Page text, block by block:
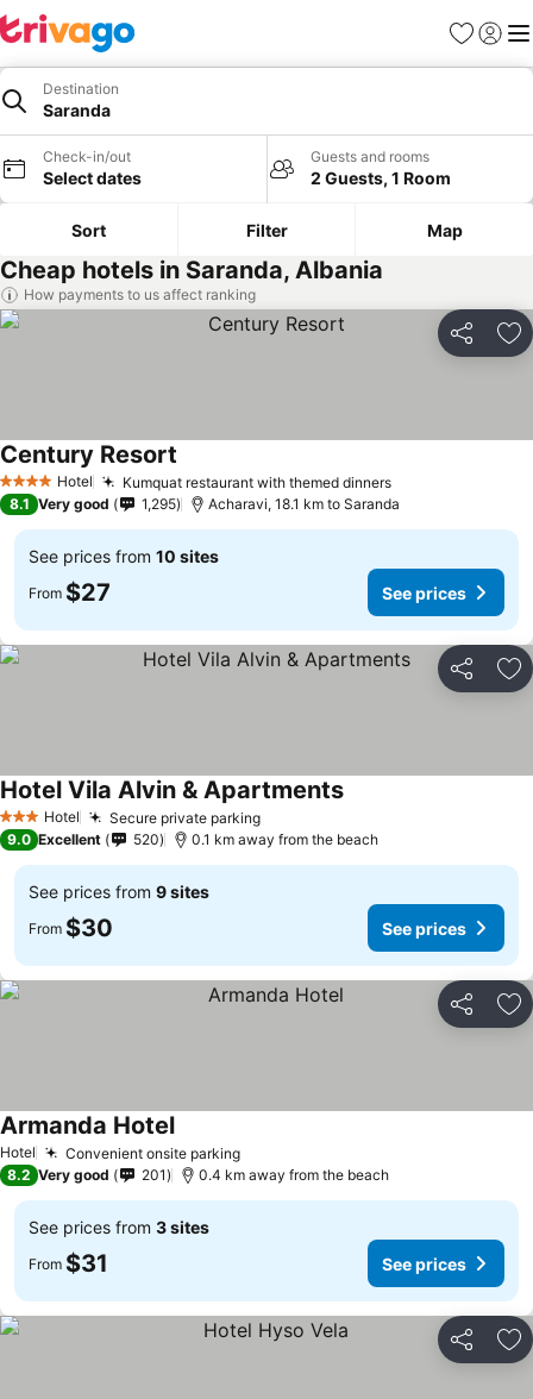
Favorites
Sign in
Destination
Saranda
Check-in/out
Select dates
Guests and rooms
2 Guests, 1 Room
Sort Filter Map
Cheap hotels in Saranda, Albania
How payments to us affect ranking
Share
4 Stars Hotel Kumquat restaurant with themed dinners
Century Resort
8.1 Very good 1,295 Acharavi, 18.1 km to Saranda
See prices from 10 sites
From $27 See prices
Share
3 StarsHotel Secure private parking
Hotel Vila Alvin & Apartments
9.0 Excellent 520 0.1 km away from the beach
See prices from 9 sites
From $30 See prices
Share
Hotel Convenient onsite parking
Armanda Hotel
8.2 Very good 201 0.4 km away from the beach
See prices from 3 sites
From $31 See prices
Share